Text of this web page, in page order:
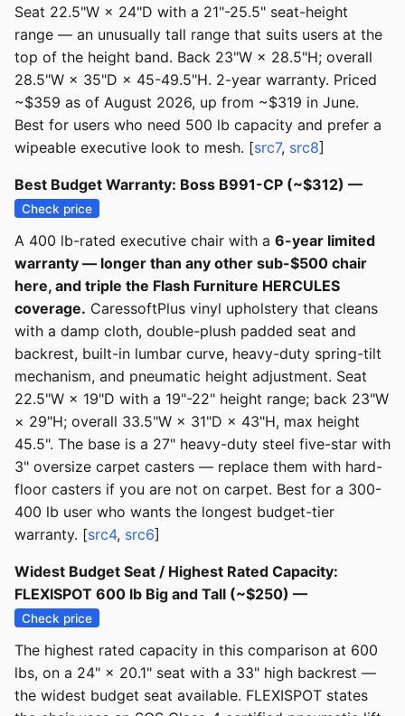
Seat 22.5"W × 24"D with a 21"-25.5" seat-height
range — an unusually tall range that suits users at the
top of the height band. Back 23"W × 28.5"H; overall
28.5"W × 35"D × 45-49.5"H. 2-year warranty. Priced
~$359 as of August 2026, up from ~$319 in June.
Best for users who need 500 lb capacity and prefer a
wipeable executive look to mesh. [src7, src8]
Best Budget Warranty: Boss B991-CP (~$312) —
Check price
A 400 lb-rated executive chair with a 6-year limited
warranty — longer than any other sub-$500 chair
here, and triple the Flash Furniture HERCULES
coverage. CaressoftPlus vinyl upholstery that cleans
with a damp cloth, double-plush padded seat and
backrest, built-in lumbar curve, heavy-duty spring-tilt
mechanism, and pneumatic height adjustment. Seat
22.5"W × 19"D with a 19"-22" height range; back 23"W
× 29"H; overall 33.5"W × 31"D × 43"H, max height
45.5". The base is a 27" heavy-duty steel five-star with
3" oversize carpet casters — replace them with hard-
floor casters if you are not on carpet. Best for a 300-
400 lb user who wants the longest budget-tier
warranty. [src4, src6]
Widest Budget Seat / Highest Rated Capacity:
FLEXISPOT 600 lb Big and Tall (~$250) —
Check price
The highest rated capacity in this comparison at 600
lbs, on a 24" × 20.1" seat with a 33" high backrest —
the widest budget seat available. FLEXISPOT states